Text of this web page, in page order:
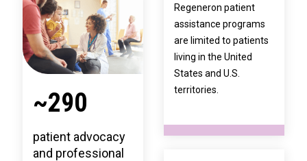
~290
patient advocacy
and professional
Regeneron patient
assistance programs
are limited to patients
living in the United
States and U.S.
territories.